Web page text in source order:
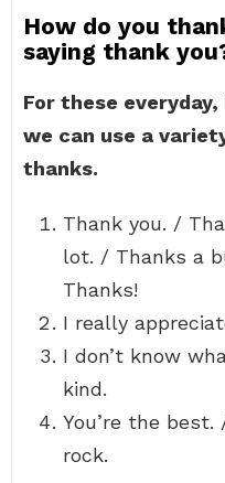
How do you
saying thank
For these
we can use a
thanks.
Thank you. /
lot. / Thanks a
Thanks!
I really
I don’t know
kind.
You’re the best.
rock.